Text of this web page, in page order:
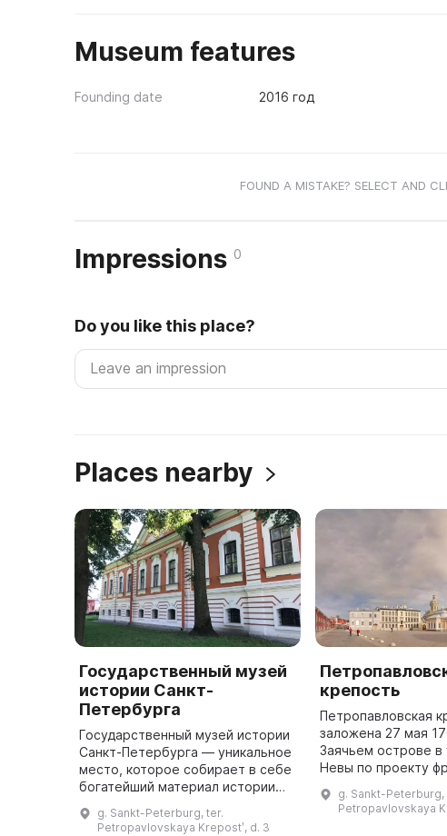
Museum features
Founding date 2016 год
FOUND A MISTAKE? SELECT AND
Impressions 0
Do you like this place?
Places nearby
Государственный музей
истории Санкт-
Петербурга
Государственный музей истории
Санкт-Петербурга — уникальное
место, которое собирает в себе
богатейший материал истории
музее хранятся более 1,3
g. Sankt-Peterburg, ter.
Petropavlovskaya Krepostʹ, d. 3
крепость
Петропавловская
заложена 27 мая
Заячьем острове в
Невы по проекту
участием Петра I.
шестиконечную
g. Sankt-Peterburg,
Petropavlovskaya